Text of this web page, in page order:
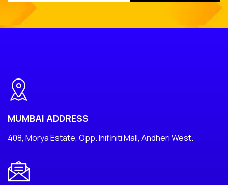
MUMBAI ADDRESS
408, Morya Estate, Opp. Inifiniti Mall, Andheri West.